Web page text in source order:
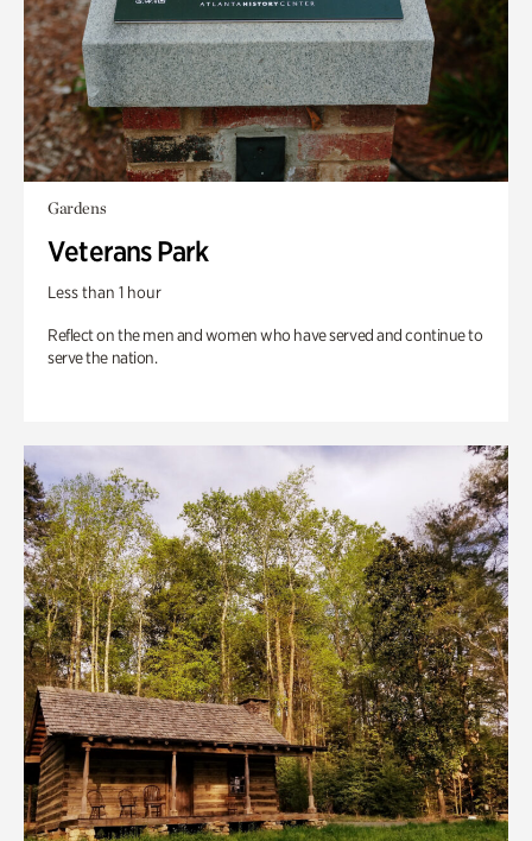
Gardens
Veterans Park
Less than 1 hour
Reflect on the men and women who have served and continue to
serve the nation.